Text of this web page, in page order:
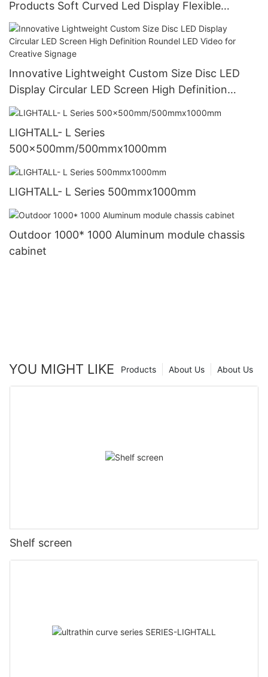
Products Soft Curved Led Display Flexible
Creative Led Panel Module Flexible Screen
Innovative Lightweight Custom Size Disc LED
Display Circular LED Screen High Definition
Roundel LED Video for Creative Signage
LIGHTALL- L Series
500x500mm/500mmx1000mm
LIGHTALL- L Series 500mmx1000mm
Outdoor 1000* 1000 Aluminum module chassis
cabinet
YOU MIGHT LIKE About Us
About Us
Products
Shelf screen